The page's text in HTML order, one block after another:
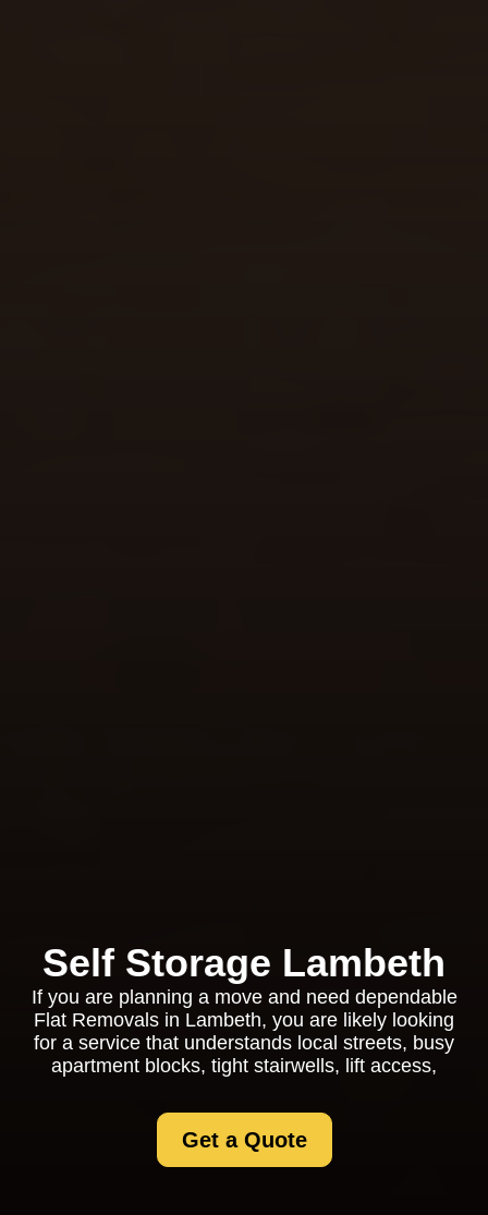
Self Storage Lambeth
If you are planning a move and need dependable
Flat Removals in Lambeth, you are likely looking
for a service that understands local streets, busy
apartment blocks, tight stairwells, lift access,
Get a Quote